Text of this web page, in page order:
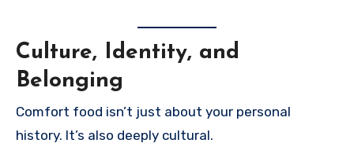
Culture, Identity, and
Belonging
Comfort food isn’t just about your personal
history. It’s also deeply cultural.